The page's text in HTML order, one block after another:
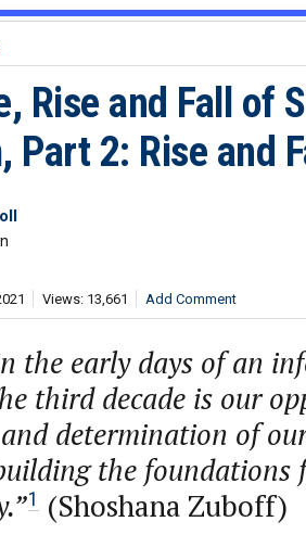
Rise and Fall of
Part 2: Rise and
Views: 13,661 Add Comment
the early days of an
third decade is our
determination of
the foundations
1
(Shoshana Zuboff)